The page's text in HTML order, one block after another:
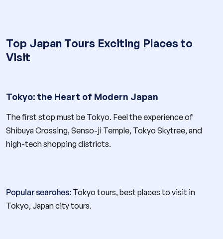
Top Japan Tours Exciting Places to
Visit
Tokyo: the Heart of Modern Japan
The first stop must be Tokyo. Feel the experience of
Shibuya Crossing, Senso-ji Temple, Tokyo Skytree, and
high-tech shopping districts.
Popular searches: Tokyo tours, best places to visit in
Tokyo, Japan city tours.